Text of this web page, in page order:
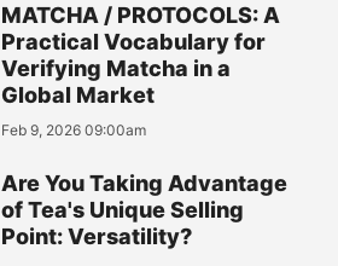
MATCHA / PROTOCOLS: A
Practical Vocabulary for
Verifying Matcha in a
Global Market
Feb 9, 2026 09:00am
Are You Taking Advantage
of Tea's Unique Selling
Point: Versatility?